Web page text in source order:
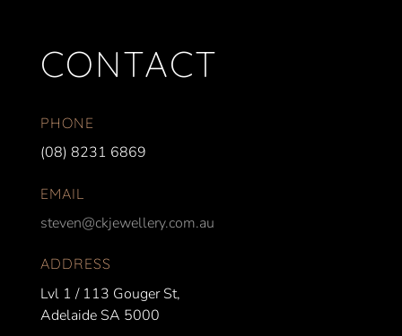
CONTACT
PHONE
(08) 8231 6869
EMAIL
steven@ckjewellery.com.au
ADDRESS
Lvl 1 / 113 Gouger St,
Adelaide SA 5000